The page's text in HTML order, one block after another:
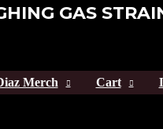
GAS
Merch Cart